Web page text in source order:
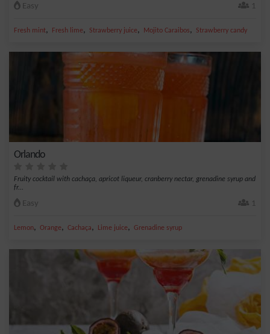
Easy 1
Fresh mint, Fresh lime, Strawberry juice, Mojito Caraibos, Strawberry candy
Orlando
Fruity cocktail with cachaça, apricot liqueur, cranberry nectar, grenadine syrup and
fr...
Easy 1
Lemon, Orange, Cachaça, Lime juice, Grenadine syrup